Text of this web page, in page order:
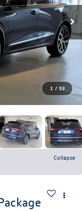
1 / 33
Collapse